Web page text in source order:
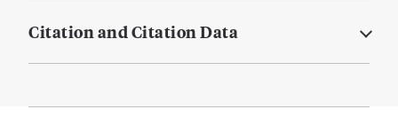
Citation and Citation Data